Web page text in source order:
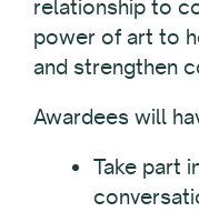
relationship to
power of art to
and strengthen
Awardees will
Take part